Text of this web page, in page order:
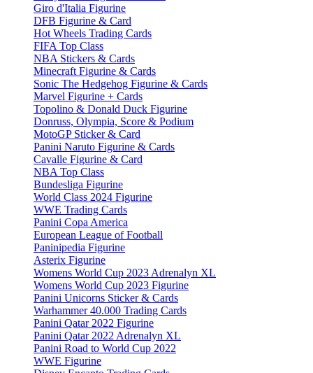
Giro d'Italia Figurine
DFB Figurine & Card
Hot Wheels Trading Cards
FIFA Top Class
NBA Stickers & Cards
Minecraft Figurine & Cards
Sonic The Hedgehog Figurine & Cards
Marvel Figurine + Cards
Topolino & Donald Duck Figurine
Donruss, Olympia, Score & Podium
MotoGP Sticker & Card
Panini Naruto Figurine & Cards
Cavalle Figurine & Card
NBA Top Class
Bundesliga Figurine
World Class 2024 Figurine
WWE Trading Cards
Panini Copa America
European League of Football
Paninipedia Figurine
Asterix Figurine
Womens World Cup 2023 Adrenalyn XL
Womens World Cup 2023 Figurine
Panini Unicorns Sticker & Cards
Warhammer 40.000 Trading Cards
Panini Qatar 2022 Figurine
Panini Qatar 2022 Adrenalyn XL
Panini Road to World Cup 2022
WWE Figurine